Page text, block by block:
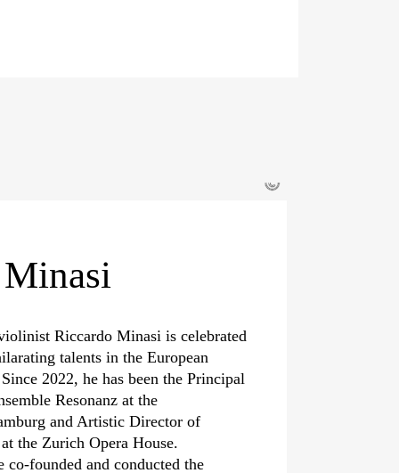
©
Riccardo Minasi is celebrated
talents in the European
2022, he has been the Principal
Resonanz at the
and Artistic Director of
the Zurich Opera House.
co-founded and conducted the